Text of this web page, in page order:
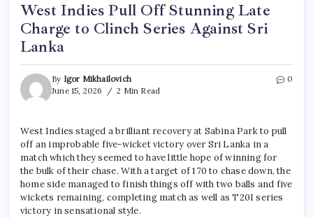
West Indies Pull Off Stunning Late
Charge to Clinch Series Against Sri
Lanka
By Igor Mikhailovich
June 15, 2026
2 Min Read
0
West Indies staged a brilliant recovery at Sabina Park to pull
off an improbable five-wicket victory over Sri Lanka in a
match which they seemed to have little hope of winning for
the bulk of their chase. With a target of 170 to chase down, the
home side managed to finish things off with two balls and five
wickets remaining, completing match as well as T20I series
victory in sensational style.